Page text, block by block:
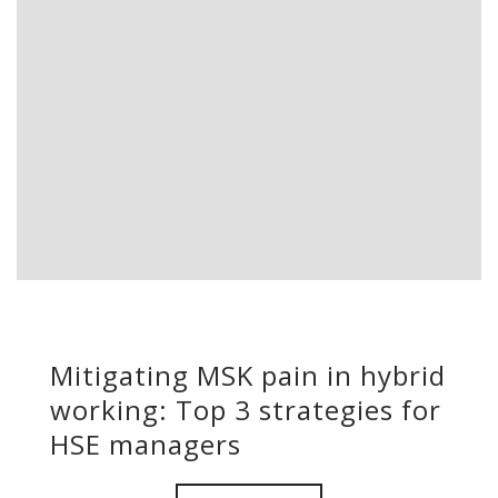
Mitigating MSK pain in hybrid
working: Top 3 strategies for
HSE managers